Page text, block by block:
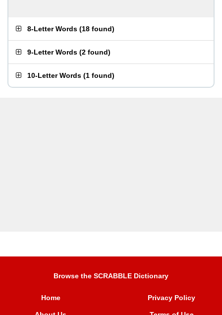
8-Letter Words (18 found)
9-Letter Words (2 found)
10-Letter Words (1 found)
Browse the SCRABBLE Dictionary
Home Privacy Policy